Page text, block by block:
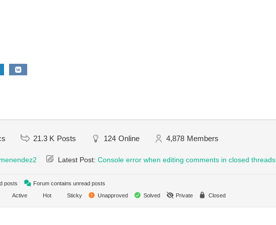
21.3 K Posts 124 Online 4,878 Members
Latest Post: Console error when editing comments in closed threads
posts
Forum contains unread posts
Active Hot Sticky Unapproved Solved Private Closed